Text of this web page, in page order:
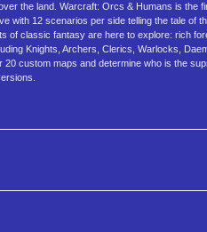
the land. Warcraft: Orcs & Humans is the
12 scenarios per side telling the tale of
classic fantasy are here to explore: rich
Knights, Archers, Clerics, Warlocks,
custom maps and determine who is the